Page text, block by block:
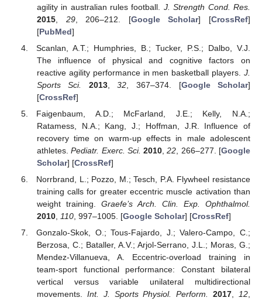
agility in australian rules football. J. Strength Cond. Res.
2015, 29, 206–212. [Google Scholar] [CrossRef]
[PubMed]
Scanlan, A.T.; Humphries, B.; Tucker, P.S.; Dalbo, V.J.
The influence of physical and cognitive factors on
reactive agility performance in men basketball players. J.
Sports Sci.
2013,32 , 367–374. [Google Scholar]
[CrossRef]
Faigenbaum, A.D.; McFarland, J.E.; Kelly, N.A.;
Ratamess, N.A.; Kang, J.; Hoffman, J.R. Influence of
recovery time on warm-up effects in male adolescent
athletes.Pediatr. Exerc. Sci. 2010,22, 266–277. [Google
Scholar] [CrossRef]
Norrbrand, L.; Pozzo, M.; Tesch, P.A. Flywheel resistance
training calls for greater eccentric muscle activation than
weight training. Graefe’s Arch. Clin. Exp. Ophthalmol.
2010, 110, 997–1005. [Google Scholar] [CrossRef]
Gonzalo-Skok, O.; Tous-Fajardo, J.; Valero-Campo, C.;
Berzosa, C.; Bataller, A.V.; Arjol-Serrano, J.L.; Moras, G.;
Mendez-Villanueva, A. Eccentric-overload training in
team-sport functional performance: Constant bilateral
vertical versus variable unilateral multidirectional
movements. Int. J. Sports Physiol. Perform. 2017,12,